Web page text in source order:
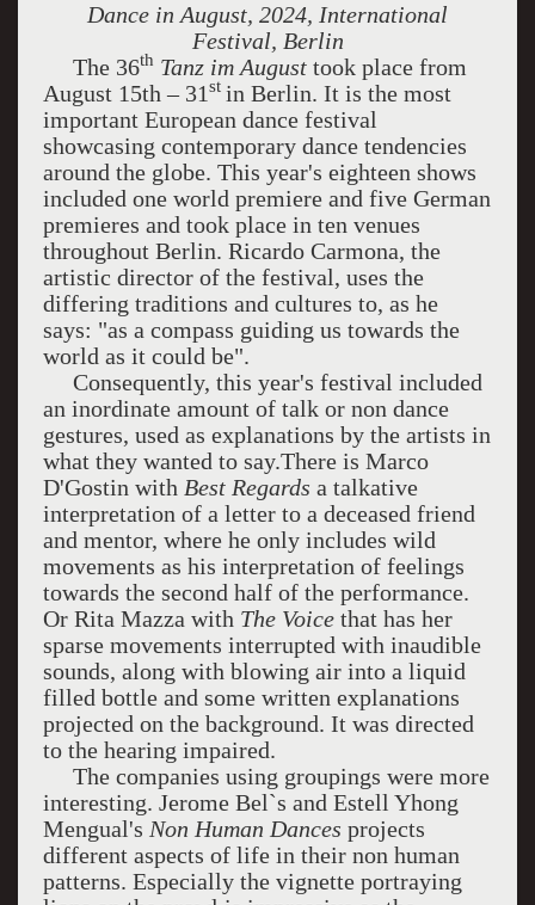
Dance in August, 2024, International
Festival, Berlin
The 36th Tanz im Augusttook place from
August 15th – 31st in Berlin. It is the most
important European dance festival
showcasing contemporary dance tendencies
around the globe. This year's eighteen shows
included one world premiere and five German
premieres and took place in ten venues
throughout Berlin. Ricardo Carmona, the
artistic director of the festival, uses the
differing traditions and cultures to, as he
says: "as a compass guiding us towards the
world as it could be".
Consequently, this year's festival included
an inordinate amount of talk or non dance
gestures, used as explanations by the artists in
what they wanted to say.There is Marco
D'Gostin with Best Regards a talkative
interpretation of a letter to a deceased friend
and mentor, where he only includes wild
movements as his interpretation of feelings
towards the second half of the performance.
Or Rita Mazza with The Voicethat has her
sparse movements interrupted with inaudible
sounds, along with blowing air into a liquid
filled bottle and some written explanations
projected on the background. It was directed
to the hearing impaired.
The companies using groupings were more
interesting. Jerome Bel`s and Estell Yhong
Mengual's Non Human Dances projects
different aspects of life in their non human
patterns. Especially the vignette portraying